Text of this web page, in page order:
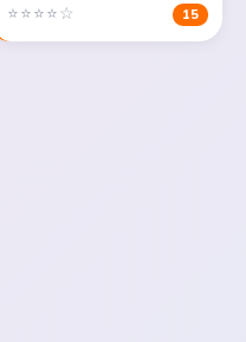
⭐⭐⭐⭐☆ 15